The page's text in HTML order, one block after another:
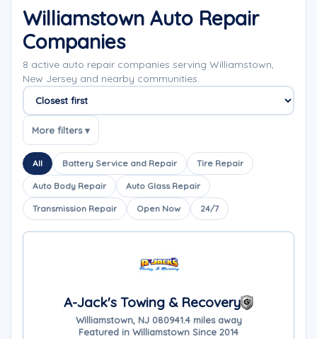
Williamstown Auto Repair
Companies
8 active auto repair companies serving Williamstown,
New Jersey and nearby communities.
Sort companies
More filters ▾
All Battery Service and Repair Tire Repair
Auto Body Repair Auto Glass Repair
Transmission Repair Open Now 24/7
A-Jack's Towing & Recovery
Williamstown, NJ 080941.4 miles away
Featured in Williamstown Since 2014